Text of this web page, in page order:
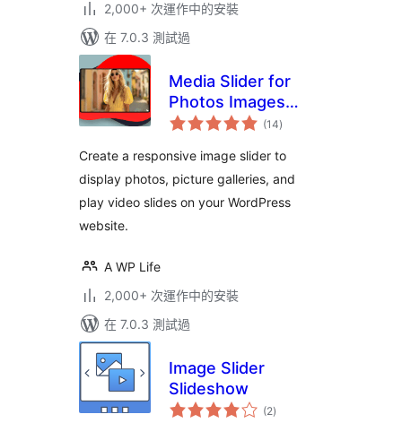
2,000+ 次運作中的安裝
在 7.0.3 測試過
Media Slider for
Photos Images
Videos
(14總
評)
Create a responsive image slider to
display photos, picture galleries, and
play video slides on your WordPress
website.
A WP Life
2,000+ 次運作中的安裝
在 7.0.3 測試過
Image Slider
Slideshow
(2總
評)